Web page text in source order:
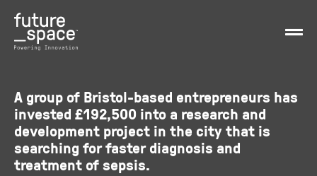
A group of Bristol-based entrepreneurs has
invested £192,500 into a research and
development project in the city that is
searching for faster diagnosis and
treatment of sepsis.